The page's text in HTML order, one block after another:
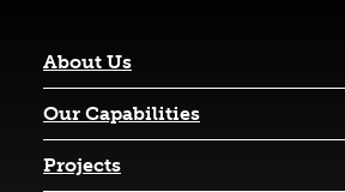
About Us
Our Capabilities
Projects